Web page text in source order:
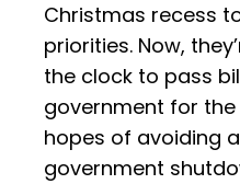
Christmas recess
priorities. Now,
the clock to pass
government for
hopes of avoiding
government